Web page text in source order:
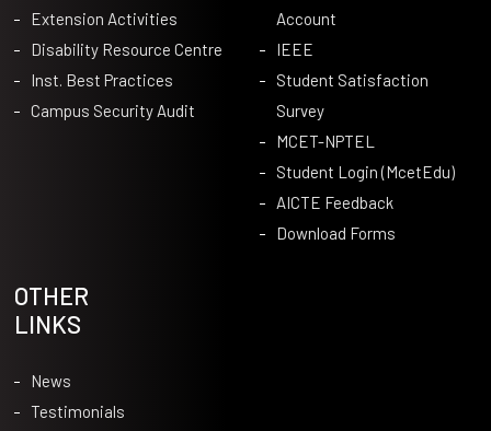
Extension Activities
Disability Resource Centre
Inst. Best Practices
Campus Security Audit
Account
IEEE
Student Satisfaction
Survey
MCET-NPTEL
Student Login (McetEdu)
AICTE Feedback
Download Forms
OTHER
LINKS
News
Testimonials